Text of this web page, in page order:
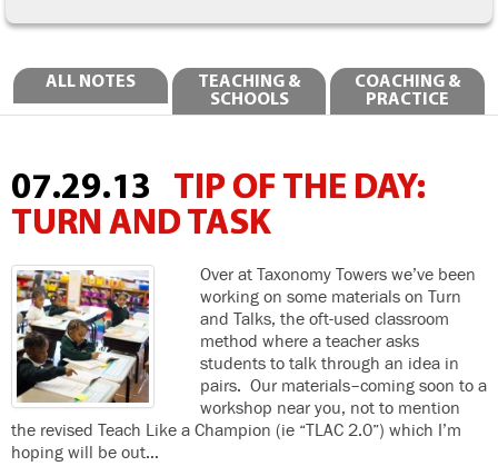
ALL NOTES
TEACHING &
SCHOOLS
COACHING &
PRACTICE
07.29.13
TIP OF THE DAY:
TURN AND TASK
Over at Taxonomy Towers we’ve been
working on some materials on Turn
and Talks, the oft-used classroom
method where a teacher asks
students to talk through an idea in
pairs. Our materials–coming soon to a
workshop near you, not to mention
the revised Teach Like a Champion (ie “TLAC 2.0”) which I’m
hoping will be out…